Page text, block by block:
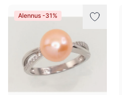
Alennus -31%